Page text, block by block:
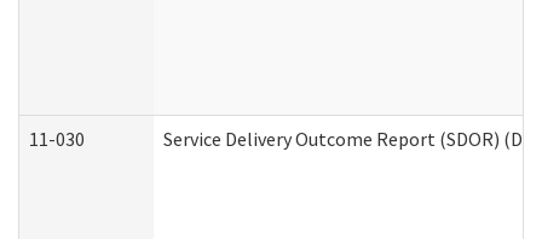
11-030 Service Delivery Outcome Report (SDOR)